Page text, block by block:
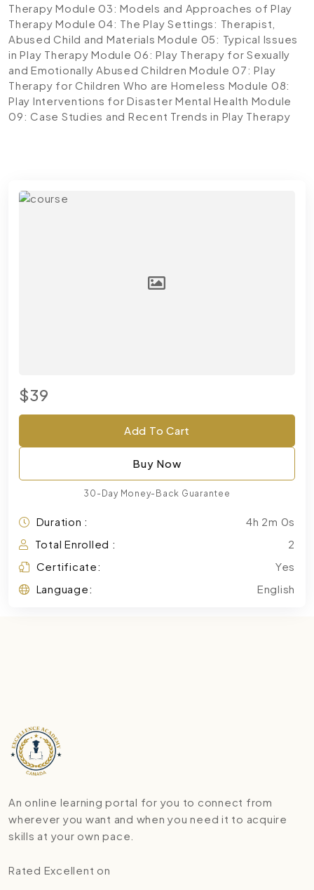
Therapy Module 03: Models and Approaches of Play
Therapy Module 04: The Play Settings: Therapist,
Abused Child and Materials Module 05: Typical Issues
in Play Therapy Module 06: Play Therapy for Sexually
and Emotionally Abused Children Module 07: Play
Therapy for Children Who are Homeless Module 08:
Play Interventions for Disaster Mental Health Module
09: Case Studies and Recent Trends in Play Therapy
$39
Add To Cart
Buy Now
30-Day Money-Back Guarantee
Duration :
4h 2m 0s
Total Enrolled :
2
Certificate:
Yes
Language:
English
An online learning portal for you to connect from
wherever you want and when you need it to acquire
skills at your own pace.
Rated Excellent on